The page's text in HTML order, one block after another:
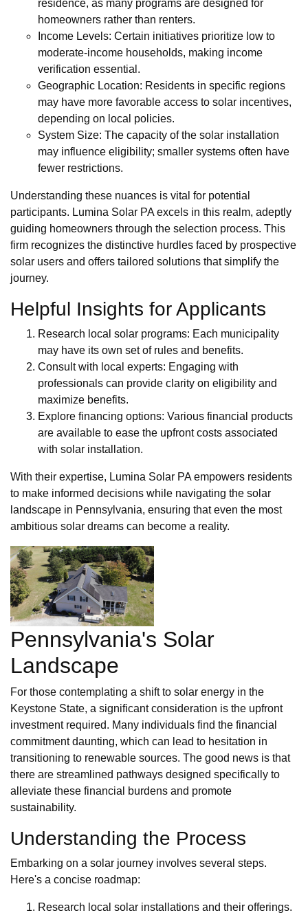
residence, as many programs are designed for
homeowners rather than renters.
Income Levels: Certain initiatives prioritize low to
moderate-income households, making income
verification essential.
Geographic Location: Residents in specific regions
may have more favorable access to solar incentives,
depending on local policies.
System Size: The capacity of the solar installation
may influence eligibility; smaller systems often have
fewer restrictions.
Understanding these nuances is vital for potential
participants. Lumina Solar PA excels in this realm, adeptly
guiding homeowners through the selection process. This
firm recognizes the distinctive hurdles faced by prospective
solar users and offers tailored solutions that simplify the
journey.
Helpful Insights for Applicants
Research local solar programs: Each municipality
may have its own set of rules and benefits.
Consult with local experts: Engaging with
professionals can provide clarity on eligibility and
maximize benefits.
Explore financing options: Various financial products
are available to ease the upfront costs associated
with solar installation.
With their expertise, Lumina Solar PA empowers residents
to make informed decisions while navigating the solar
landscape in Pennsylvania, ensuring that even the most
ambitious solar dreams can become a reality.
Pennsylvania's Solar
Landscape
For those contemplating a shift to solar energy in the
Keystone State, a significant consideration is the upfront
investment required. Many individuals find the financial
commitment daunting, which can lead to hesitation in
transitioning to renewable sources. The good news is that
there are streamlined pathways designed specifically to
alleviate these financial burdens and promote
sustainability.
Understanding the Process
Embarking on a solar journey involves several steps.
Here's a concise roadmap:
Research local solar installations and their offerings.